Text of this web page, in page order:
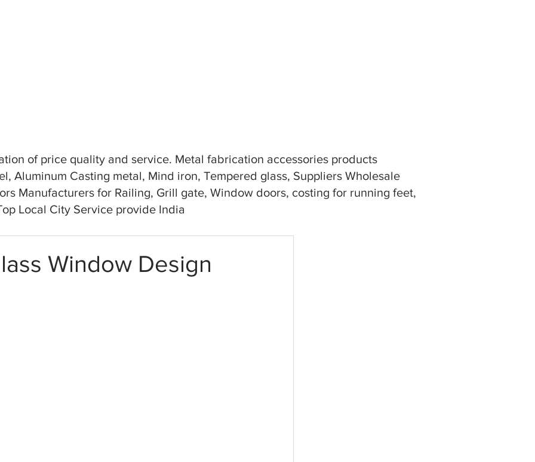
of price quality and service. Metal fabrication accessories products
Aluminum Casting metal, Mind iron, Tempered glass, Suppliers Wholesale
Manufacturers for Railing, Grill gate, Window doors, costing for running feet,
Local City Service provide India
Window Design